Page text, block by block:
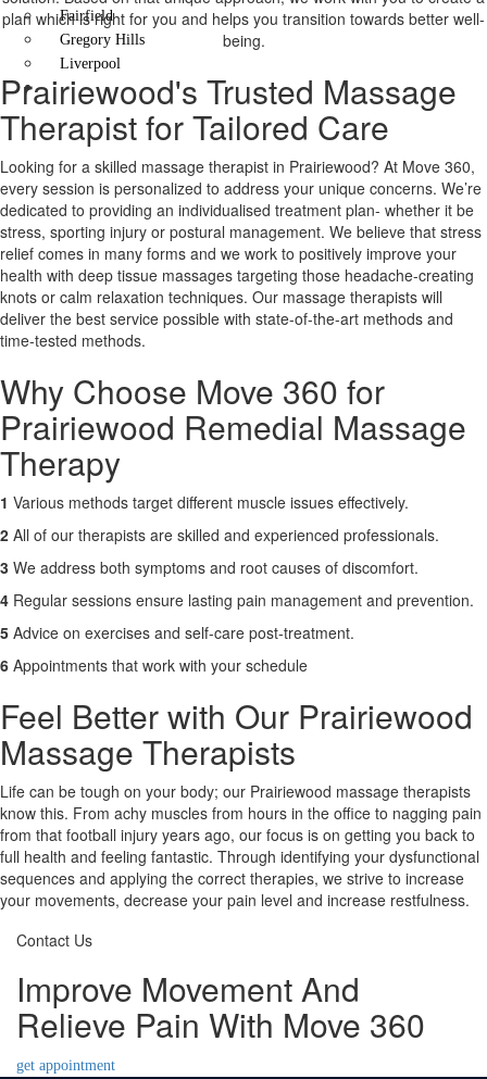
Fairfield
Gregory Hills
Liverpool
Contact Us
plan which is right for you and helps you transition towards better well-
being.
Prairiewood's Trusted Massage
Therapist for Tailored Care
Looking for a skilled massage therapist in Prairiewood? At Move 360,
every session is personalized to address your unique concerns. We’re
dedicated to providing an individualised treatment plan- whether it be
stress, sporting injury or postural management. We believe that stress
relief comes in many forms and we work to positively improve your
health with deep tissue massages targeting those headache-creating
knots or calm relaxation techniques. Our massage therapists will
deliver the best service possible with state-of-the-art methods and
time-tested methods.
Why Choose Move 360 for
Prairiewood Remedial Massage
Therapy
1 Various methods target different muscle issues effectively.
2 All of our therapists are skilled and experienced professionals.
3 We address both symptoms and root causes of discomfort.
4 Regular sessions ensure lasting pain management and prevention.
5 Advice on exercises and self-care post-treatment.
6 Appointments that work with your schedule
Feel Better with Our Prairiewood
Massage Therapists
Life can be tough on your body; our Prairiewood massage therapists
know this. From achy muscles from hours in the office to nagging pain
from that football injury years ago, our focus is on getting you back to
full health and feeling fantastic. Through identifying your dysfunctional
sequences and applying the correct therapies, we strive to increase
your movements, decrease your pain level and increase restfulness.
Contact Us
Improve Movement And
Relieve Pain With Move 360
get appointment